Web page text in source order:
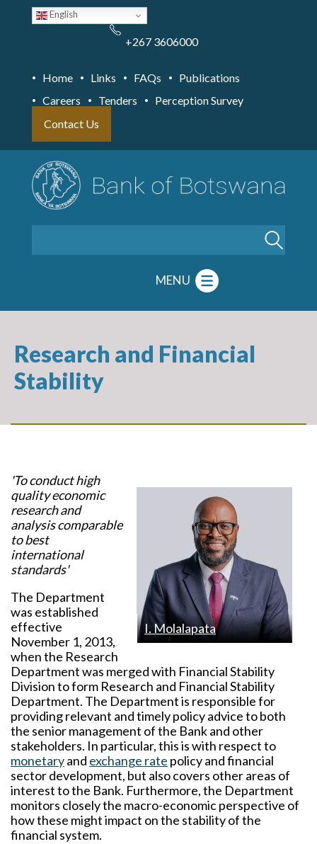
English
+267 3606000
Home Links FAQs
Publications
Careers
Tenders
Perception Survey
Contact Us
MENU
Research and Financial
Stability
I. Molalapata
'To conduct high
quality economic
research and
analysis comparable
to best
international
standards'
The Department
was established
effective
November 1, 2013,
when the Research
Department was merged with Financial Stability
Division to form Research and Financial Stability
Department. The Department is responsible for
providing relevant and timely policy advice to both
the senior management of the Bank and other
stakeholders. In particular, this is with respect to
monetaryand exchange rate policy and financial
sector development, but also covers other areas of
interest to the Bank. Furthermore, the Department
monitors closely the macro-economic perspective of
how these might impact on the stability of the
financial system.